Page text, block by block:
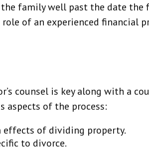
family well past the date
of an experienced financial
counsel is key along with a
aspects of the process:
of dividing property.
to divorce.